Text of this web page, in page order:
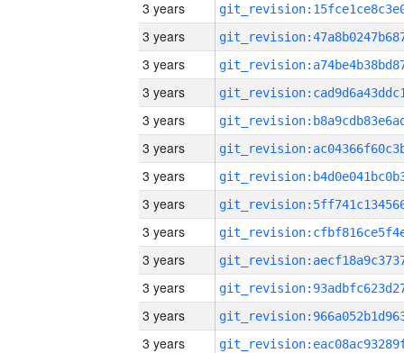
3 years
3 years
3 years
3 years
3 years
3 years
3 years
3 years
3 years
3 years
3 years
3 years
3 years